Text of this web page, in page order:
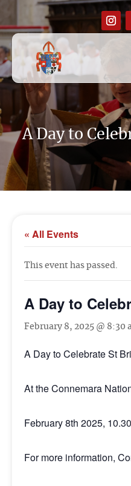
A Day to
« All Events
This event has passed.
A Day to
February 8, 2025 @ 8:30
A Day to Celebrate St
At the Connemara
February 8th 2025,
For more information,